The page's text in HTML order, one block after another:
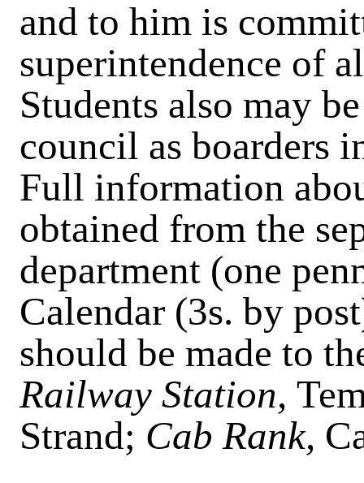
and to him is
superintendence of
Students also may
council as boarders
Full information
obtained from the
department (one
Calendar (3s. by
should be made to
Railway Station,
Strand; Cab Rank,